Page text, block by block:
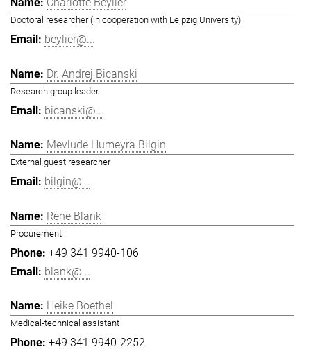
Charlotte Beylier
Doctoral researcher (in cooperation with Leipzig University)
beylier@...
Dr. Andrej Bicanski
Research group leader
bicanski@...
Mevlude Humeyra Bilgin
External guest researcher
bilgin@...
Rene Blank
Procurement
+49 341 9940-106
blank@...
Heike Boethel
Medical-technical assistant
+49 341 9940-2252